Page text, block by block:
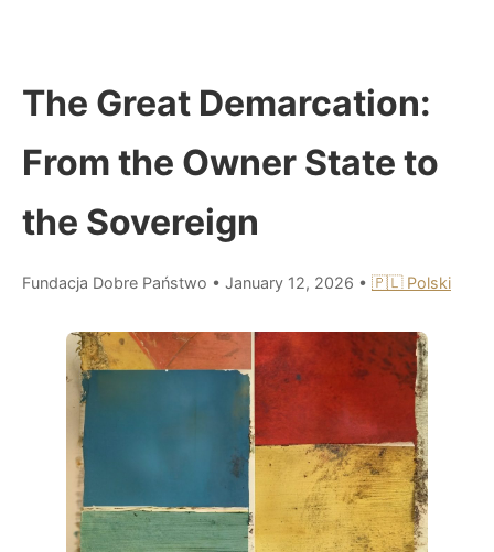
The Great Demarcation:
From the Owner State to
the Sovereign
Fundacja Dobre Państwo • January 12, 2026 • 🇵🇱 Polski